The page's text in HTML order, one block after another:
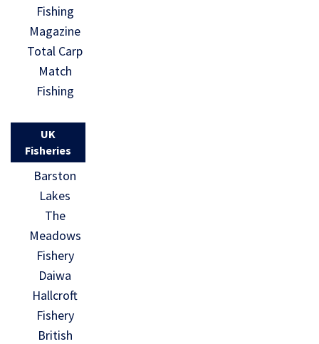
Fishing
Magazine
Total Carp
Match
Fishing
UK
Fisheries
Barston
Lakes
The
Meadows
Fishery
Daiwa
Hallcroft
Fishery
British